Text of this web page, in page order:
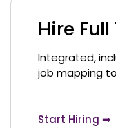
Hire
Integrated,
job mapping
Start Hiring ➡